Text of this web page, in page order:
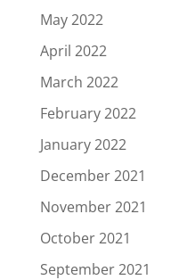
May 2022
April 2022
March 2022
February 2022
January 2022
December 2021
November 2021
October 2021
September 2021